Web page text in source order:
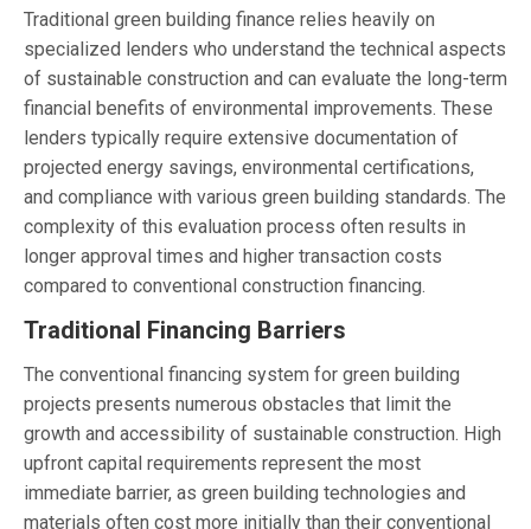
Traditional green building finance relies heavily on
specialized lenders who understand the technical aspects
of sustainable construction and can evaluate the long-term
financial benefits of environmental improvements. These
lenders typically require extensive documentation of
projected energy savings, environmental certifications,
and compliance with various green building standards. The
complexity of this evaluation process often results in
longer approval times and higher transaction costs
compared to conventional construction financing.
Traditional Financing Barriers
The conventional financing system for green building
projects presents numerous obstacles that limit the
growth and accessibility of sustainable construction. High
upfront capital requirements represent the most
immediate barrier, as green building technologies and
materials often cost more initially than their conventional